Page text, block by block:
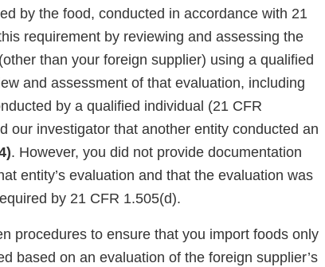
by the food, conducted in accordance with 21
requirement by reviewing and assessing the
than your foreign supplier) using a qualified
and assessment of that evaluation, including
by a qualified individual (21 CFR
our investigator that another entity conducted an
. However, you did not provide documentation
entity’s evaluation and that the evaluation was
by 21 CFR 1.505(d).
procedures to ensure that you import foods only
based on an evaluation of the foreign supplier’s